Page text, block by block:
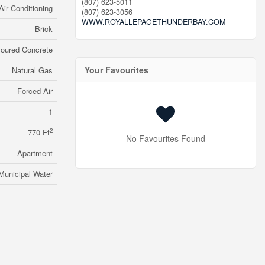
Conditioning
Brick
Concrete
Natural Gas
Forced Air
1
770 Ft2
Apartment
Water
(807) 623-3056
WWW.ROYALLEPAGETHUNDERBAY.COM
Your Favourites
No Favourites Found